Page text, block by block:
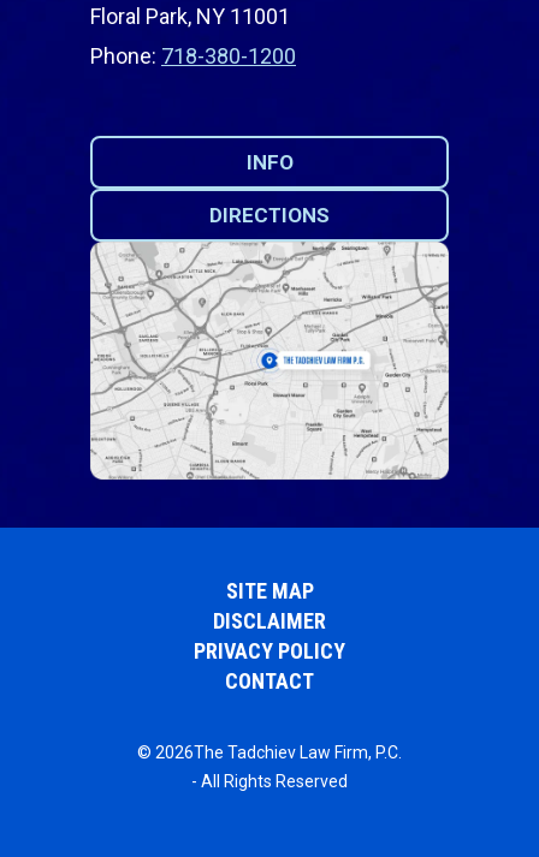
Floral Park, NY 11001
Phone: 718-380-1200
INFO
DIRECTIONS
SITE MAP
DISCLAIMER
PRIVACY POLICY
CONTACT
© 2026The Tadchiev Law Firm, P.C.
- All Rights Reserved